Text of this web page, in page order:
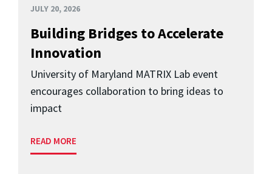
JULY 20, 2026
Building Bridges to Accelerate
Innovation
University of Maryland MATRIX Lab event
encourages collaboration to bring ideas to
impact
READ MORE